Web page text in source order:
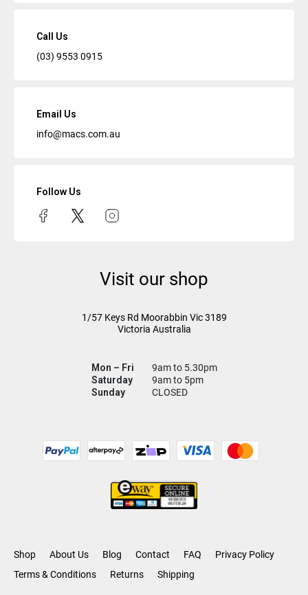
Call Us
(03) 9553 0915
Email Us
info@macs.com.au
Follow Us
Visit our shop
1/57 Keys Rd Moorabbin Vic3189
Victoria Australia
Mon – Fri
9am to 5.30pm
Saturday
9am to 5pm
Sunday
CLOSED
Shop About Us Blog Contact FAQ
Privacy Policy
Terms & Conditions
Returns Shipping